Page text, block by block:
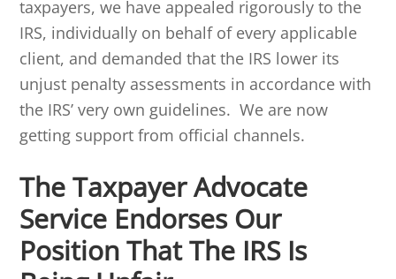
taxpayers, we have appealed rigorously to the
IRS, individually on behalf of every applicable
client, and demanded that the IRS lower its
unjust penalty assessments in accordance with
the IRS’ very own guidelines. We are now
getting support from official channels.
The Taxpayer Advocate
Service Endorses Our
Position That The IRS Is